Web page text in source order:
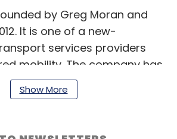
by Greg Moran and
It is one of a new-
services providers
mobility. The company has
cars in its fleet and operates
across India.
Show More